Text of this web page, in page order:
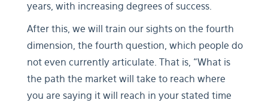
years, with increasing degrees of success.
After this, we will train our sights on the fourth
dimension, the fourth question, which people do
not even currently articulate. That is, “What is
the path the market will take to reach where
you are saying it will reach in your stated time